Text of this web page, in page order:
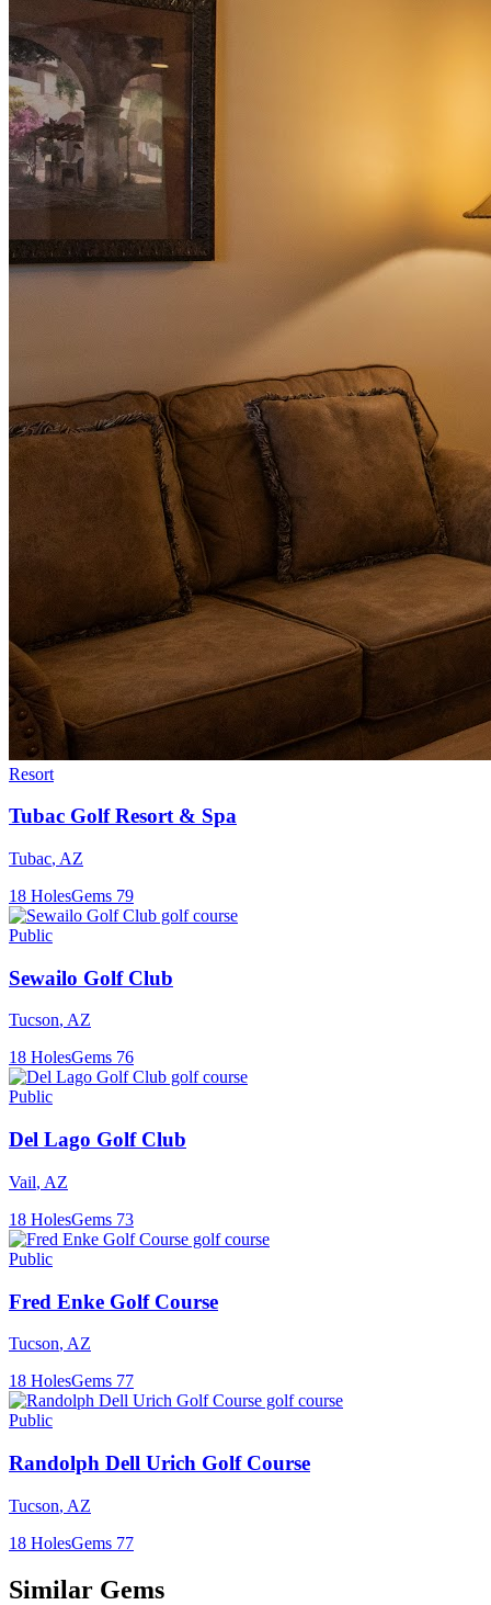
Resort
Tubac Golf Resort & Spa
Tubac, AZ
18 HolesGems 79
Public
Sewailo Golf Club
Tucson, AZ
18 HolesGems 76
Public
Del Lago Golf Club
Vail, AZ
18 HolesGems 73
Public
Fred Enke Golf Course
Tucson, AZ
18 HolesGems 77
Public
Randolph Dell Urich Golf Course
Tucson, AZ
18 HolesGems 77
Similar Gems